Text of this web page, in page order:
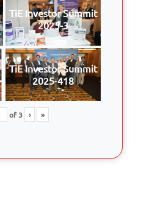
TiE Investor Summit
2025-3
TiE Investor Summit
2025-418
of3 › »